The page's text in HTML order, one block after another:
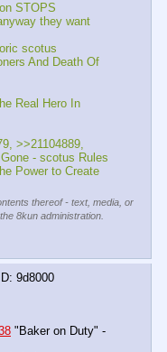
STOPS
they want
scotus
And Death Of
Real Hero In
>>21104889,
- scotus Rules
Power to Create
thereof - text, media, or
8kun administration.
9d8000
"Baker on Duty" -